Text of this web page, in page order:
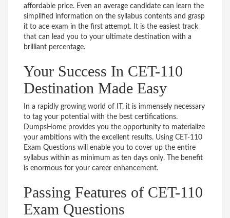
affordable price. Even an average candidate can learn the
simplified information on the syllabus contents and grasp
it to ace exam in the first attempt. It is the easiest track
that can lead you to your ultimate destination with a
brilliant percentage.
Your Success In CET-110
Destination Made Easy
In a rapidly growing world of IT, it is immensely necessary
to tag your potential with the best certifications.
DumpsHome provides you the opportunity to materialize
your ambitions with the excellent results. Using CET-110
Exam Questions will enable you to cover up the entire
syllabus within as minimum as ten days only. The benefit
is enormous for your career enhancement.
Passing Features of CET-110
Exam Questions